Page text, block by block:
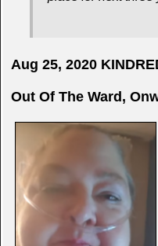
Aug 25, 2020
Out Of The Ward,